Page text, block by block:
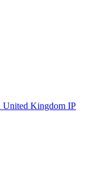
United Kingdom IP